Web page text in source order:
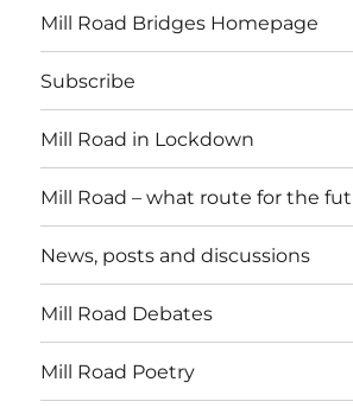
Mill Road Bridges Homepage
Subscribe
Mill Road in Lockdown
Mill Road – what route for the
News, posts and discussions
Mill Road Debates
Mill Road Poetry